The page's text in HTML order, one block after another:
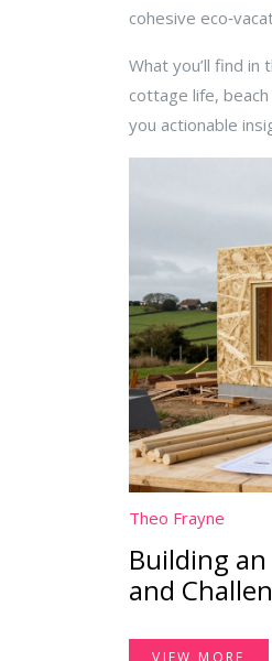
cohesive
What you’ll find
cottage life,
you actionable
Theo Frayne
Building
and
VIEW MORE